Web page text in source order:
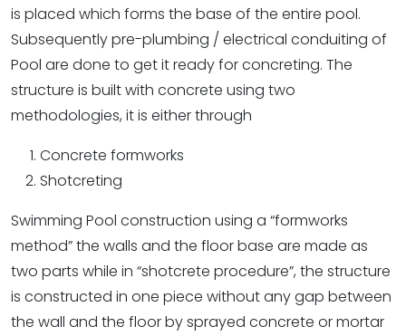
is placed which forms the base of the entire pool.
Subsequently pre-plumbing / electrical conduiting of
Pool are done to get it ready for concreting. The
structure is built with concrete using two
methodologies, it is either through
Concrete formworks
Shotcreting
Swimming Pool construction using a “formworks
method” the walls and the floor base are made as
two parts while in “shotcrete procedure”, the structure
is constructed in one piece without any gap between
the wall and the floor by sprayed concrete or mortar